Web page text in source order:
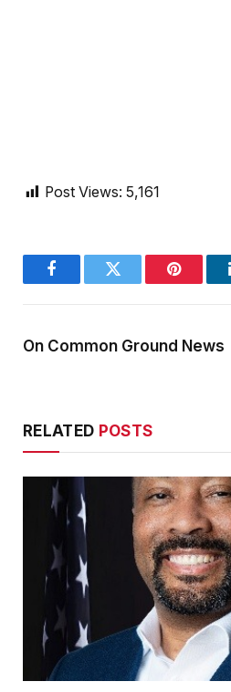
Post Views: 5,161
FacebookTwitter Pinterest
On Common Ground News
RELATED POSTS